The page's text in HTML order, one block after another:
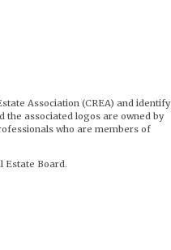
Association (CREA) and identify
associated logos are owned by
who are members of
Estate Board.